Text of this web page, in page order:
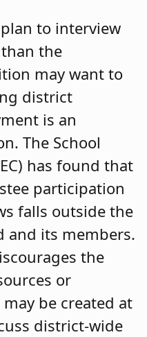
to interview
the
may want to
district
is an
The School
has found that
participation
falls outside the
and its members.
the
or
be created at
district-wide